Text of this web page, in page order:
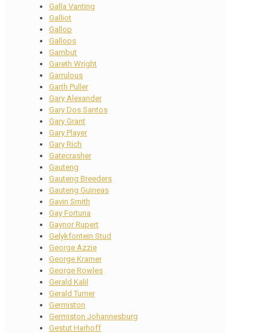
Galla Vanting
Galliot
Gallop
Gallops
Gambut
Gareth Wright
Garrulous
Garth Puller
Gary Alexander
Gary Dos Santos
Gary Grant
Gary Player
Gary Rich
Gatecrasher
Gauteng
Gauteng Breeders
Gauteng Guineas
Gavin Smith
Gay Fortuna
Gaynor Rupert
Gelykfontein Stud
George Azzie
George Kramer
George Rowles
Gerald Kalil
Gerald Turner
Germiston
Germiston Johannesburg
Gestut Harhoff